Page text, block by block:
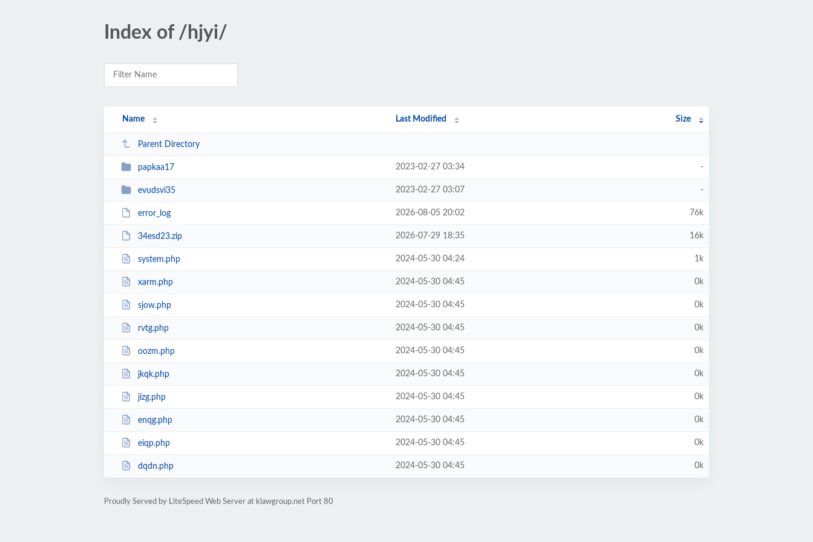
Index of /hjyi/
Name Last Modified Size
Parent Directory
papkaa17 2023-02-27 03:34 -
evudsvi35 2023-02-27 03:07 -
error_log 2026-08-05 20:02 76k
34esd23.zip 2026-07-29 18:35 16k
system.php 2024-05-30 04:24 1k
xarm.php 2024-05-30 04:45 0k
sjow.php 2024-05-30 04:45 0k
rvtg.php 2024-05-30 04:45 0k
oozm.php 2024-05-30 04:45 0k
jkqk.php 2024-05-30 04:45 0k
jizg.php 2024-05-30 04:45 0k
enqg.php 2024-05-30 04:45 0k
eiqp.php 2024-05-30 04:45 0k
dqdn.php 2024-05-30 04:45 0k
Proudly Served by LiteSpeed Web Server at klawgroup.net Port 80